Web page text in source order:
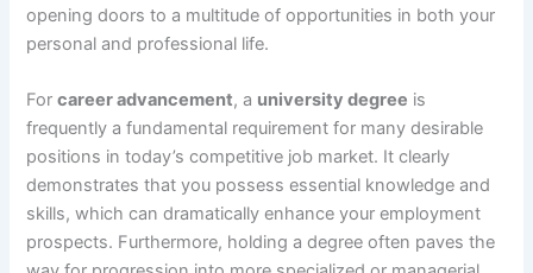
opening doors to a multitude of opportunities in both your
personal and professional life.
Forcareer advancement, a university degree is
frequently a fundamental requirement for many desirable
positions in today’s competitive job market. It clearly
demonstrates that you possess essential knowledge and
skills, which can dramatically enhance your employment
prospects. Furthermore, holding a degree often paves the